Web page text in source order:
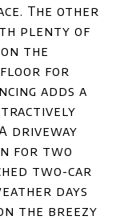
The other
plenty of
the
floor for
adds a
driveway
for two
two-car
days
the breezy